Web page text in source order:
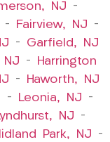
NJ –
– Fairview, NJ –
– Garfield, NJ
NJ –
Harrington
–
Haworth, NJ
– Leonia, NJ –
NJ –
Park, NJ –